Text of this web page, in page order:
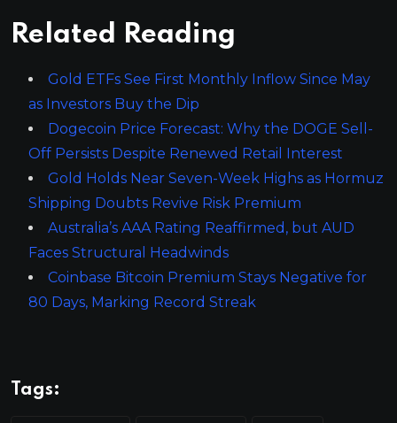
Related Reading
Gold ETFs See First Monthly Inflow Since May
as Investors Buy the Dip
Dogecoin Price Forecast: Why the DOGE Sell-
Off Persists Despite Renewed Retail Interest
Gold Holds Near Seven-Week Highs as Hormuz
Shipping Doubts Revive Risk Premium
Australia’s AAA Rating Reaffirmed, but AUD
Faces Structural Headwinds
Coinbase Bitcoin Premium Stays Negative for
80 Days, Marking Record Streak
Tags: